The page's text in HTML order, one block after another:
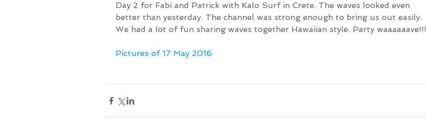
Day 2 for Fabi and Patrick with Kalo Surf in Crete. The waves looked even
better than yesterday. The channel was strong enough to bring us out easily.
We had a lot of fun sharing waves together Hawaiian style. Party waaaaaave!!!
Pictures of 17 May 2016